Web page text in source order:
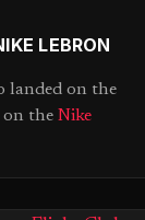
LEBRON
landed on the
on the Nike